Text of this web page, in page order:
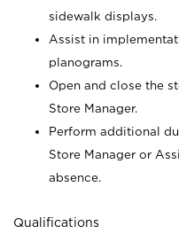
sidewalk displays.
Assist in
planograms.
Open and close the
Store Manager.
Perform additional
Store Manager or
absence.
Qualifications